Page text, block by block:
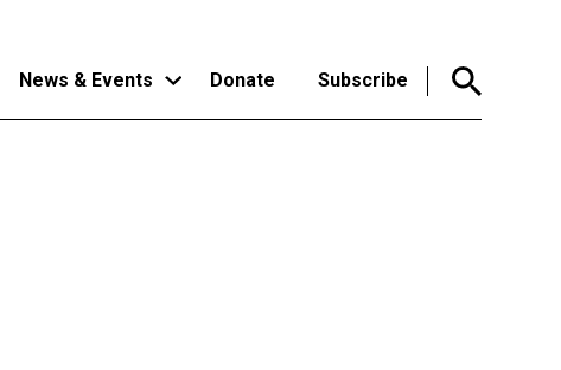
News & Events Donate Subscribe